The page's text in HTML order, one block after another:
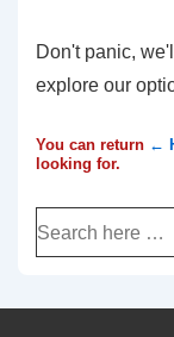
Don't panic,
explore our
You can return ←
looking for.
Search
for: